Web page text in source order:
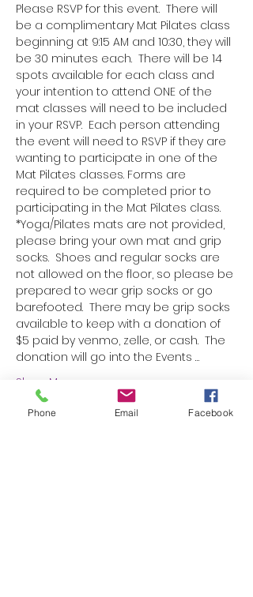
Please RSVP for this event.  There will
be a complimentary Mat Pilates class
beginning at 9:15 AM and 10:30, they will
be 30 minutes each.  There will be 14
spots available for each class and
your intention to attend ONE of the
mat classes will need to be included
in your RSVP.  Each person attending
the event will need to RSVP if they are
wanting to participate in one of the
Mat Pilates classes. Forms are
required to be completed prior to
participating in the Mat Pilates class.
*Yoga/Pilates mats are not provided,
please bring your own mat and grip
socks.  Shoes and regular socks are
not allowed on the floor, so please be
prepared to wear grip socks or go
barefooted.  There may be grip socks
available to keep with a donation of
$5 paid by venmo, zelle, or cash.  The
donation will go into the Events …
Show More
Phone Email Facebook